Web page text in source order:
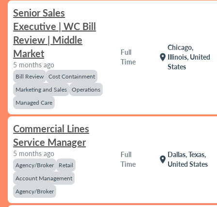
Senior Sales
Executive | WC Bill
Review | Middle
Market
5 months ago
Bill Review
Cost Containment
Marketing and Sales
Operations
Managed Care
Full
Time
location_on
Chicago,
Illinois, United
States
Commercial Lines
Service Manager
5 months ago
Agency/Broker
Retail
Account Management
Agency/Broker
Full
Time
location_on
Dallas, Texas,
United States